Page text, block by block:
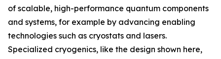
of scalable, high-performance quantum components
and systems, for example by advancing enabling
technologies such as cryostats and lasers.
Specialized cryogenics, like the design shown here,